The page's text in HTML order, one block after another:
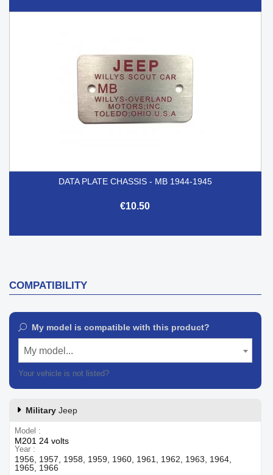
DATA PLATE CHASSIS - MB 1944-1945
€10.50
COMPATIBILITY
My model is compatible with this product?
My model...
Your vehicle is not listed?
Military Jeep
Model
M201 24 volts
Year
1956, 1957, 1958, 1959, 1960, 1961, 1962, 1963, 1964,
1965, 1966